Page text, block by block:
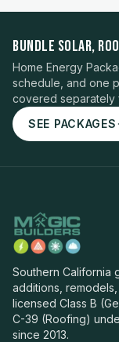
BUNDLE SOLAR,
Home Energy
schedule, and one
covered separately
SEE PACKAGES
Southern California
additions,
licensed Class B
C-39 (Roofing)
since 2013.